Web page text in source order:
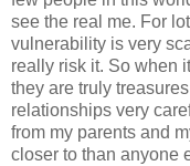
see the real me. For
vulnerability is very
really risk it. So when
they are truly
relationships very
from my parents and
closer to than anyone